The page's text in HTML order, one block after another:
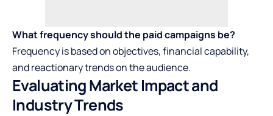
What frequency should the paid campaigns be?
Frequency is based on objectives, financial capability,
and reactionary trends on the audience.
Evaluating Market Impact and
Industry Trends